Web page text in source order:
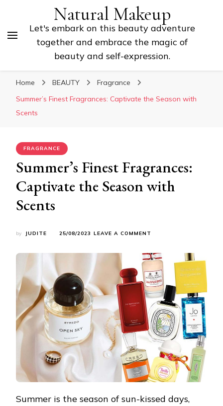
Natural Makeup
Let's embark on this beauty adventure
together and embrace the magic of
beauty and self-expression.
Home BEAUTY
Fragrance
Summer’s Finest Fragrances: Captivate the Season with
Scents
FRAGRANCE
Summer’s Finest Fragrances:
Captivate the Season with
Scents
by JUDITE 25/08/2023 LEAVE A COMMENT
FRAGRANCES:
CAPTIVATE
THE
SEASON
WITH
SCENTS
Summer is the season of sun-kissed days,